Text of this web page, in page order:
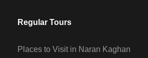
Regular Tours
Places to Visit in Naran Kaghan